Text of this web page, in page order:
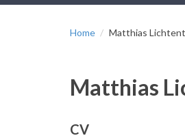
Home Matthias
Matthias
CV